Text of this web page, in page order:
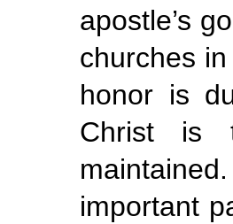
apostle’s
churches
honor is
Christ is
important